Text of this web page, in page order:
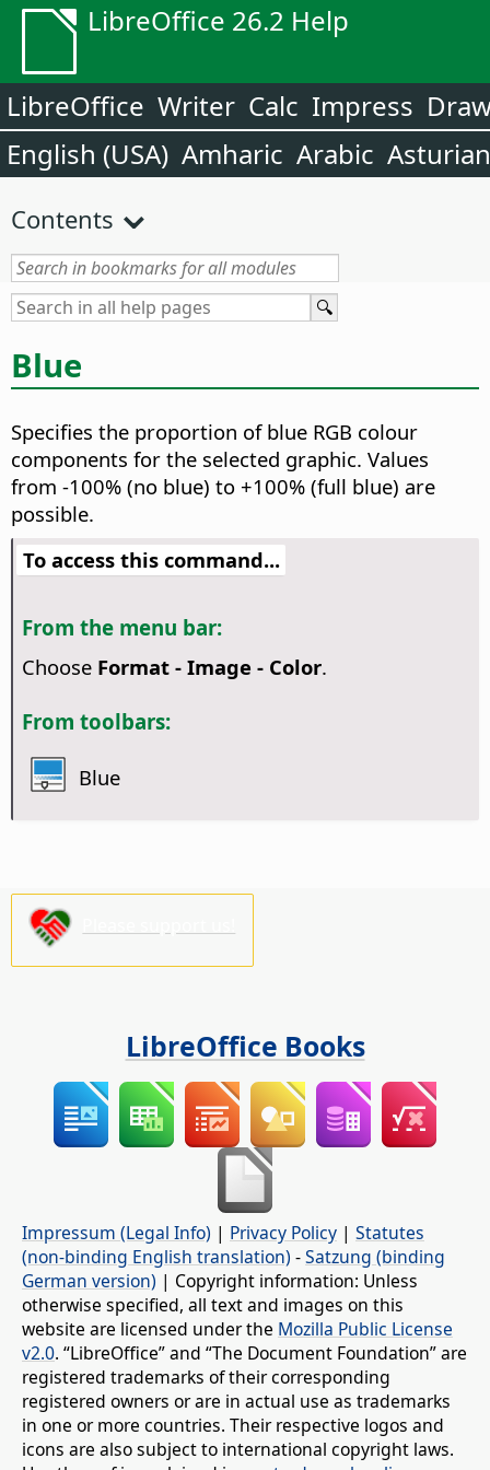
LibreOffice 26.2 Help
LibreOffice Writer Calc Impress
English (USA) Amharic Arabic Asturian
Contents
Blue
Specifies the proportion of blue RGB colour
components for the selected graphic. Values
from -100% (no blue) to +100% (full blue) are
possible.
To access this command...
From the menu bar:
Choose Format - Image - Color.
From toolbars:
Blue
LibreOffice Books
Impressum (Legal Info) | Privacy Policy | Statutes
(non-binding English translation) -Satzung (binding
German version) | Copyright information: Unless
otherwise specified, all text and images on this
website are licensed under the Mozilla Public License
v2.0. “LibreOffice” and “The Document Foundation” are
registered trademarks of their corresponding
registered owners or are in actual use as trademarks
in one or more countries. Their respective logos and
icons are also subject to international copyright laws.